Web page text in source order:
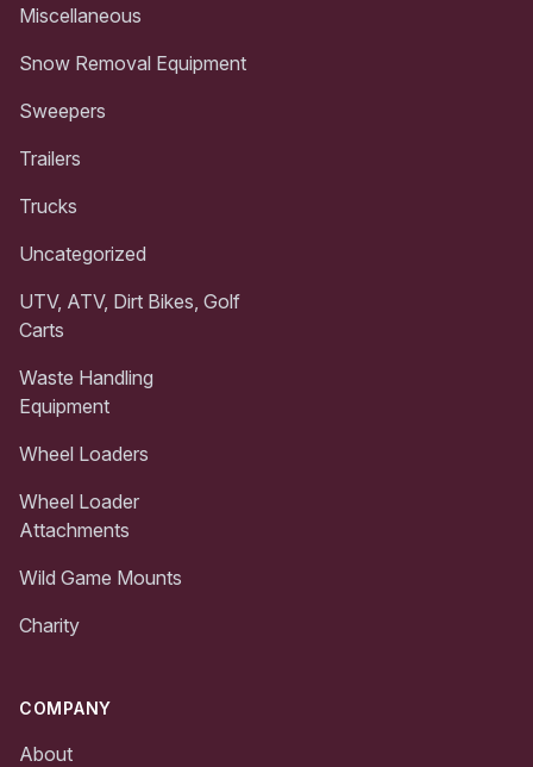
Miscellaneous
Snow Removal Equipment
Sweepers
Trailers
Trucks
Uncategorized
UTV, ATV, Dirt Bikes, Golf
Carts
Waste Handling
Equipment
Wheel Loaders
Wheel Loader
Attachments
Wild Game Mounts
Charity
COMPANY
About